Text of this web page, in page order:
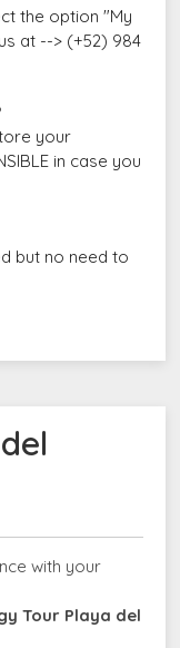
the option "My
at --> (+52) 984
your
in case you
but no need to
with your
Tour Playa del